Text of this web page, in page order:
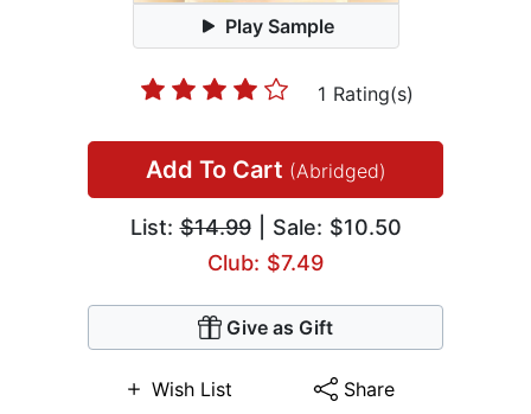
Play Sample
1 Rating(s)
Add To Cart (Abridged)
List:$14.99| Sale: $10.50
Club: $7.49
Give as Gift
Wish List Share